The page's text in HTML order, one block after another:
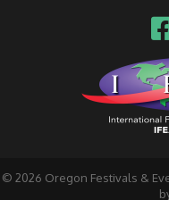
© 2026 Oregon Festivals &